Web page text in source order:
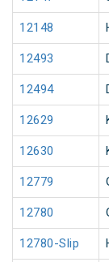
12148
12493
12494
12629
12630
12779
12780
12780-Slip